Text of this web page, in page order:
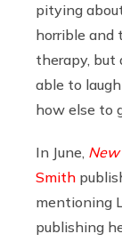
pitying
horrible and
therapy, but
able to
how else to
In June, New
Smith
mentioning
publishing